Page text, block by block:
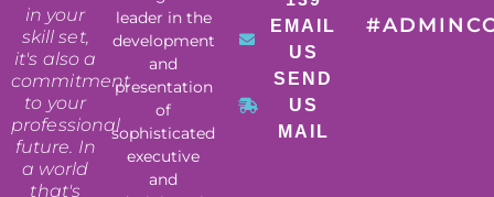
in your
skill set,
it's also a
commitment
to your
professional
future. In
a world
that's
leader in the
development
and
presentation
of
sophisticated
executive
and
EMAIL
US
SEND
US
MAIL